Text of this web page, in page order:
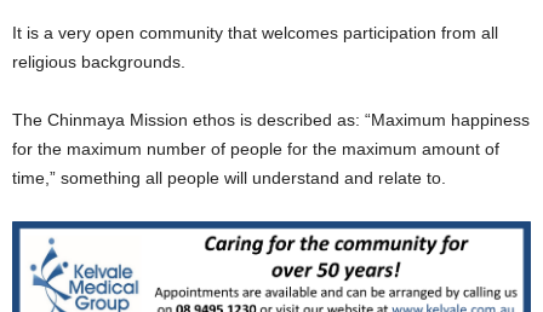
It is a very open community that welcomes participation from all
religious backgrounds.
The Chinmaya Mission ethos is described as: “Maximum happiness
for the maximum number of people for the maximum amount of
time,” something all people will understand and relate to.